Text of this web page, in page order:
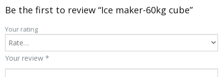
Be the first to review “Ice maker-60kg cube”
Your rating
Your review *